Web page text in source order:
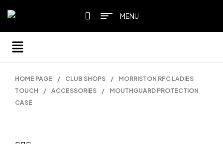
MENU
HOME PAGE / CLUB SHOPS /
MORRISTON RFC LADIES
TOUCH
/ ACCESSORIES /
MOUTHGUARD PROTECTION
CASE